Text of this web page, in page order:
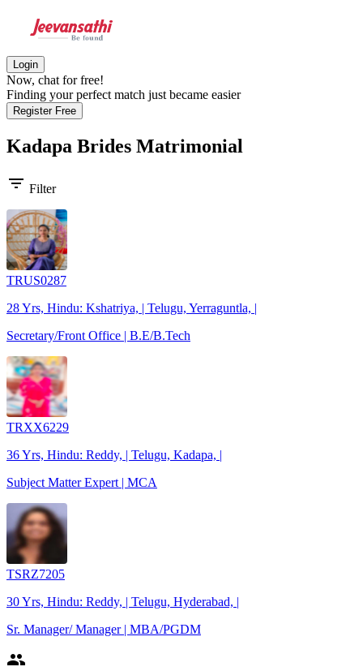
Login
Now, chat for free!
Finding your perfect match just became easier
Register Free
Kadapa Brides Matrimonial
filter_list Filter
TRUS0287
28 Yrs, Hindu: Kshatriya, | Telugu, Yerraguntla, |
Secretary/Front Office | B.E/B.Tech
TRXX6229
36 Yrs, Hindu: Reddy, | Telugu, Kadapa, |
Subject Matter Expert | MCA
TSRZ7205
30 Yrs, Hindu: Reddy, | Telugu, Hyderabad, |
Sr. Manager/ Manager | MBA/PGDM
people